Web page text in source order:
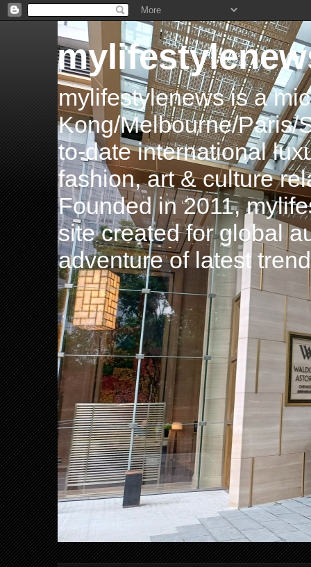
mylifestylenews is a
Kong/Melbourne/Paris/
to-date international
fashion, art & culture
Founded in 2011,
site created for global
adventure of latest